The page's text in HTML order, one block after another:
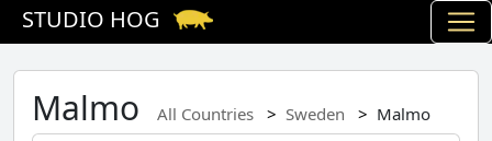
STUDIO HOG
Malmo All Countries Sweden Malmo